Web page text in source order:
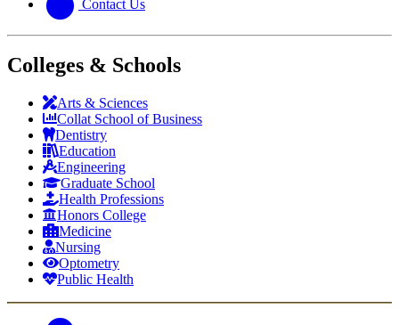
Contact Us
Colleges & Schools
Arts & Sciences
Collat School of Business
Dentistry
Education
Engineering
Graduate School
Health Professions
Honors College
Medicine
Nursing
Optometry
Public Health